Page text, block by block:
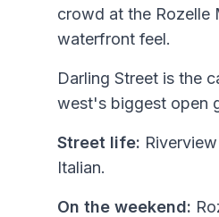
crowd at the Rozelle
waterfront feel.
Darling Street is the
west's biggest open
Street life:
Italian.
On the weekend: